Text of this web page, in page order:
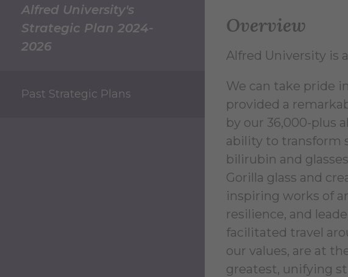
Alfred University's
Strategic Plan 2024-
2026
Past Strategic Plans
Overview
Alfred University is
We can take pride
provided a
by our 36,000-plus
ability to transform
bilirubin and
Gorilla glass and
inspiring works of
resilience, and
facilitated travel
our values, are at
greatest, unifying